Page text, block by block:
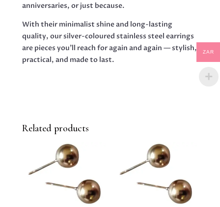
anniversaries, or just because.
With their minimalist shine and long-lasting
quality, our silver-coloured stainless steel earrings
are pieces you’ll reach for again and again — stylish,
practical, and made to last.
Related products
ZAR